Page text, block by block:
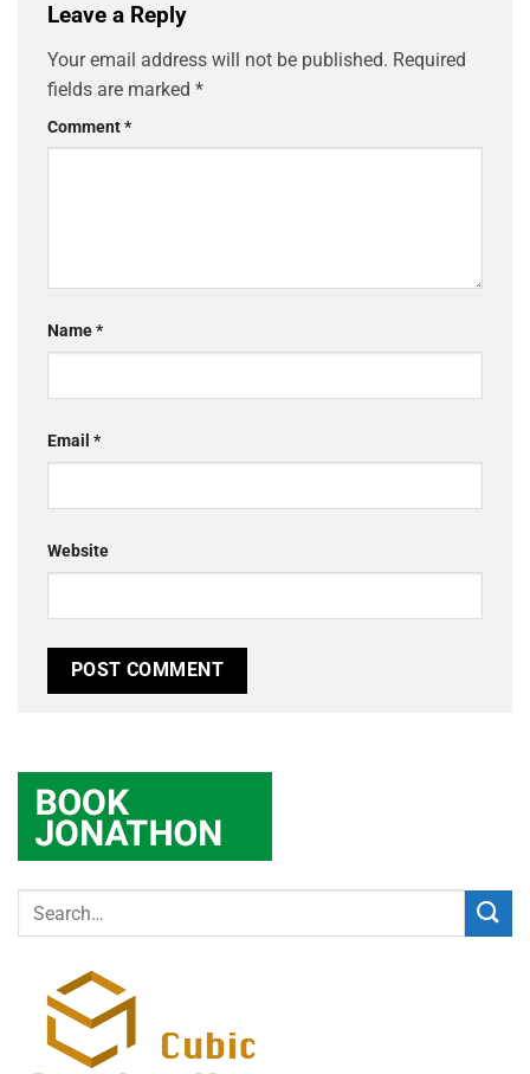
Leave a Reply
Your email address will not be published. Required
fields are marked *
Comment*
Name*
Email *
Website